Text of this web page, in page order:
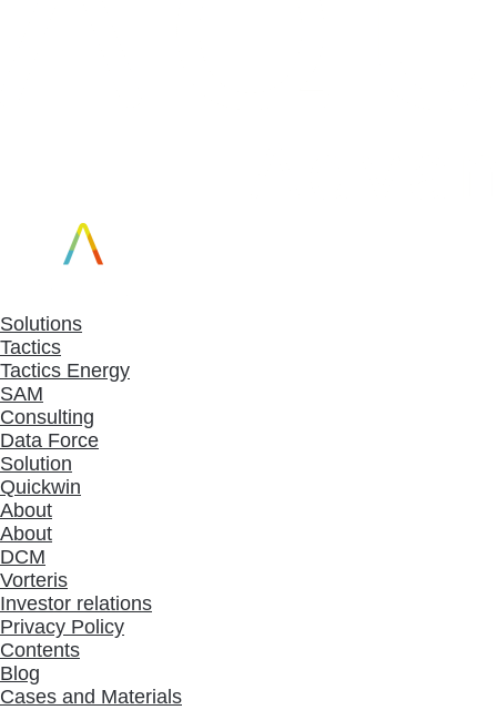
Solutions
Tactics
Tactics Energy
SAM
Consulting
Data Force
Solution
Quickwin
About
About
DCM
Vorteris
Investor relations
Privacy Policy
Contents
Blog
Cases and Materials